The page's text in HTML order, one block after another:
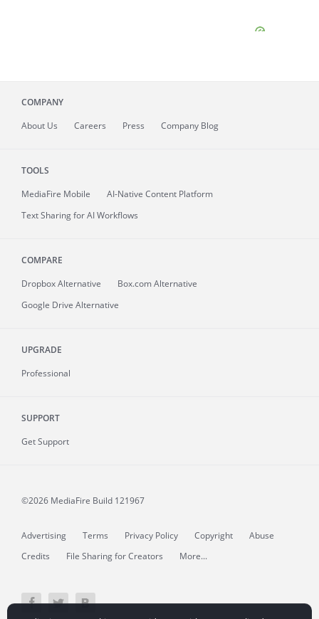
COMPANY
About Us Careers Press Company Blog
TOOLS
MediaFire Mobile
AI-Native Content Platform
Text Sharing for AI Workflows
COMPARE
Dropbox Alternative
Box.com Alternative
Google Drive Alternative
UPGRADE
Professional
SUPPORT
Get Support
©2026 MediaFire Build 121967
Advertising Terms Privacy Policy Copyright
Abuse
Credits
File Sharing for Creators More...